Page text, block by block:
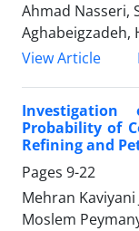
Ahmad Nasseri,
Aghabeigzadeh,
View Article
Probability of
Refining and
Pages 9-22
Mehran
Moslem